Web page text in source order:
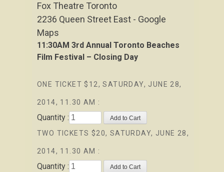
Fox Theatre Toronto
2236 Queen Street East - Google
Maps
11:30AM 3rd Annual Toronto Beaches
Film Festival – Closing Day
ONE TICKET $12, SATURDAY, JUNE 28,
2014, 11.30 AM :
Quantity :
TWO TICKETS $20, SATURDAY, JUNE 28,
2014, 11.30 AM :
Quantity :